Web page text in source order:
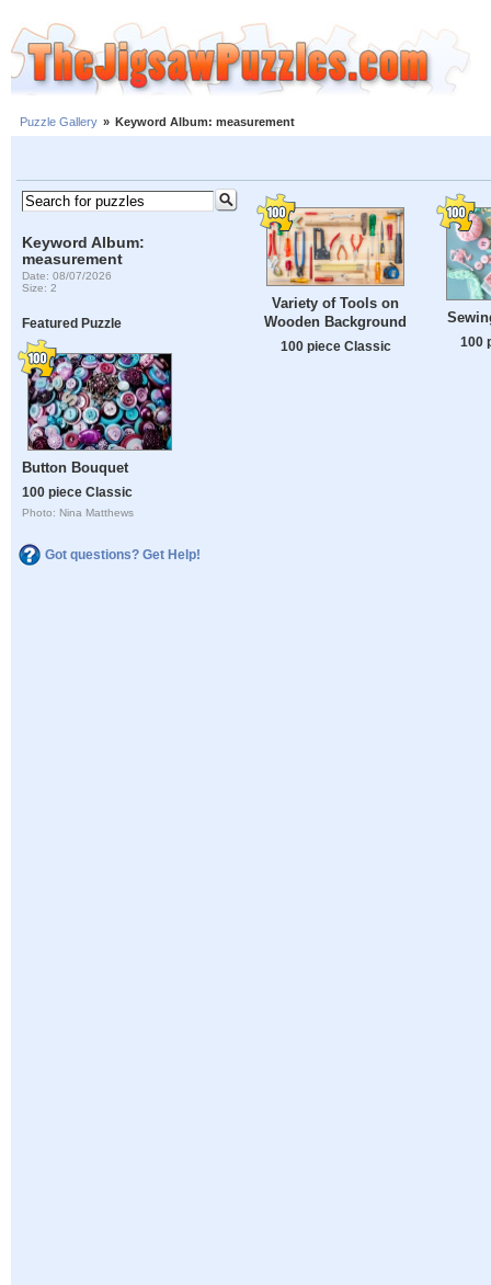
Puzzle Gallery » Keyword Album: measurement
Keyword Album:
measurement
Date: 08/07/2026
Size: 2
Featured Puzzle
Button Bouquet
100 piece Classic
Photo: Nina Matthews
Got questions? Get Help!
Variety of Tools on
Wooden Background
100 piece Classic 100